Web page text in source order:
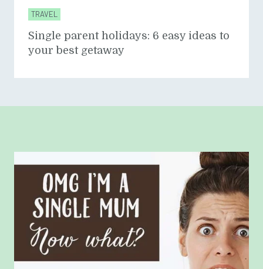
TRAVEL
Single parent holidays: 6 easy ideas to
your best getaway